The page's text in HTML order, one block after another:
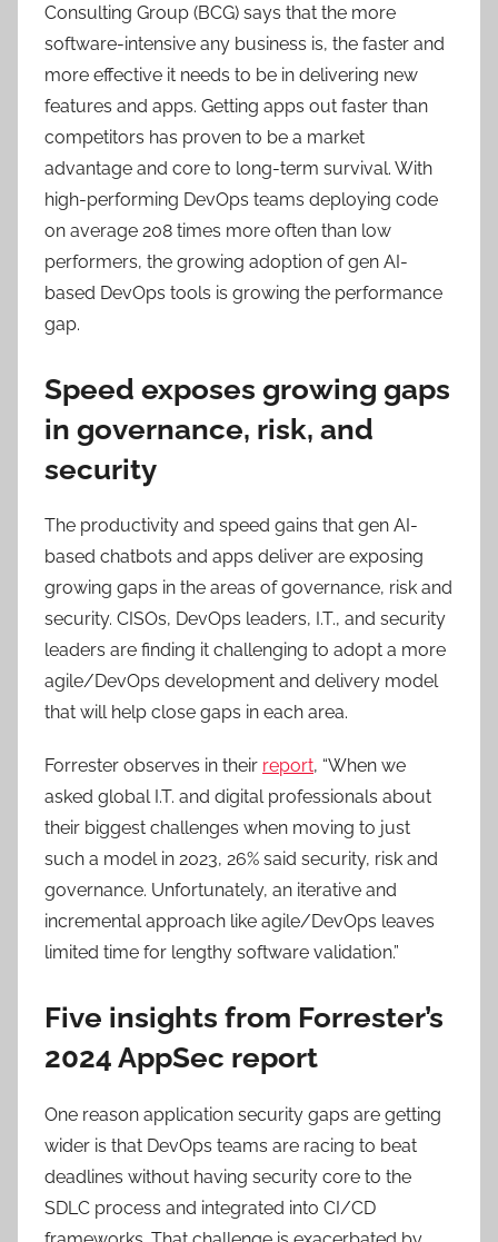
Consulting Group (BCG) says that the more
software-intensive any business is, the faster and
more effective it needs to be in delivering new
features and apps. Getting apps out faster than
competitors has proven to be a market
advantage and core to long-term survival. With
high-performing DevOps teams deploying code
on average 208 times more often than low
performers, the growing adoption of gen AI-
based DevOps tools is growing the performance
gap.
Speed exposes growing gaps
in governance, risk, and
security
The productivity and speed gains that gen AI-
based chatbots and apps deliver are exposing
growing gaps in the areas of governance, risk and
security. CISOs, DevOps leaders, I.T., and security
leaders are finding it challenging to adopt a more
agile/DevOps development and delivery model
that will help close gaps in each area.
Forrester observes in their report, “When we
asked global I.T. and digital professionals about
their biggest challenges when moving to just
such a model in 2023, 26% said security, risk and
governance. Unfortunately, an iterative and
incremental approach like agile/DevOps leaves
limited time for lengthy software validation.”
Five insights from Forrester’s
2024 AppSec report
One reason application security gaps are getting
wider is that DevOps teams are racing to beat
deadlines without having security core to the
SDLC process and integrated into CI/CD